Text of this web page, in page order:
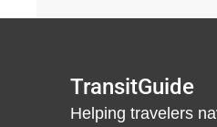
TransitGuide
Helping travelers